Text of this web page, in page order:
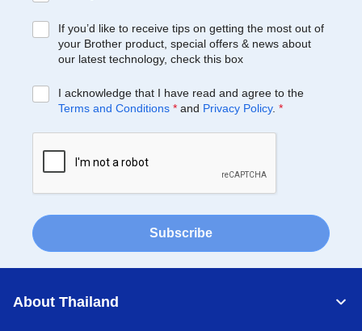
If you’d like to receive tips on getting the most out of
your Brother product, special offers & news about
our latest technology, check this box
I acknowledge that I have read and agree to the
Terms and Conditions * and Privacy Policy. *
Subscribe
About Thailand